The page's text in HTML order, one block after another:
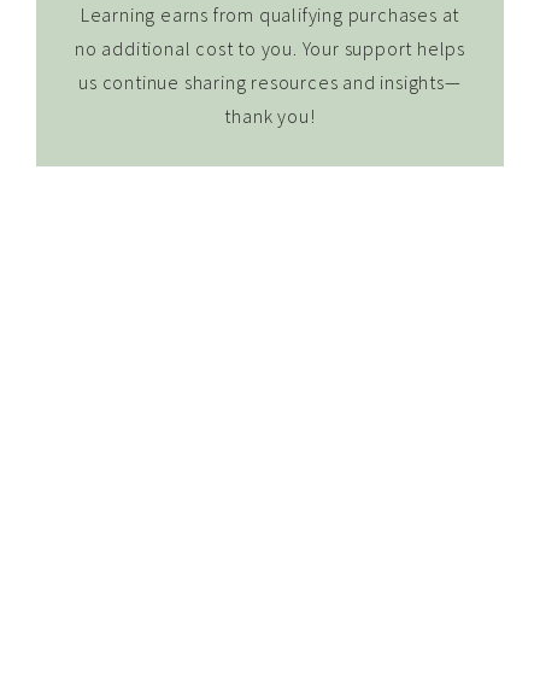
Learning earns from qualifying purchases at
no additional cost to you. Your support helps
us continue sharing resources and insights—
thank you!